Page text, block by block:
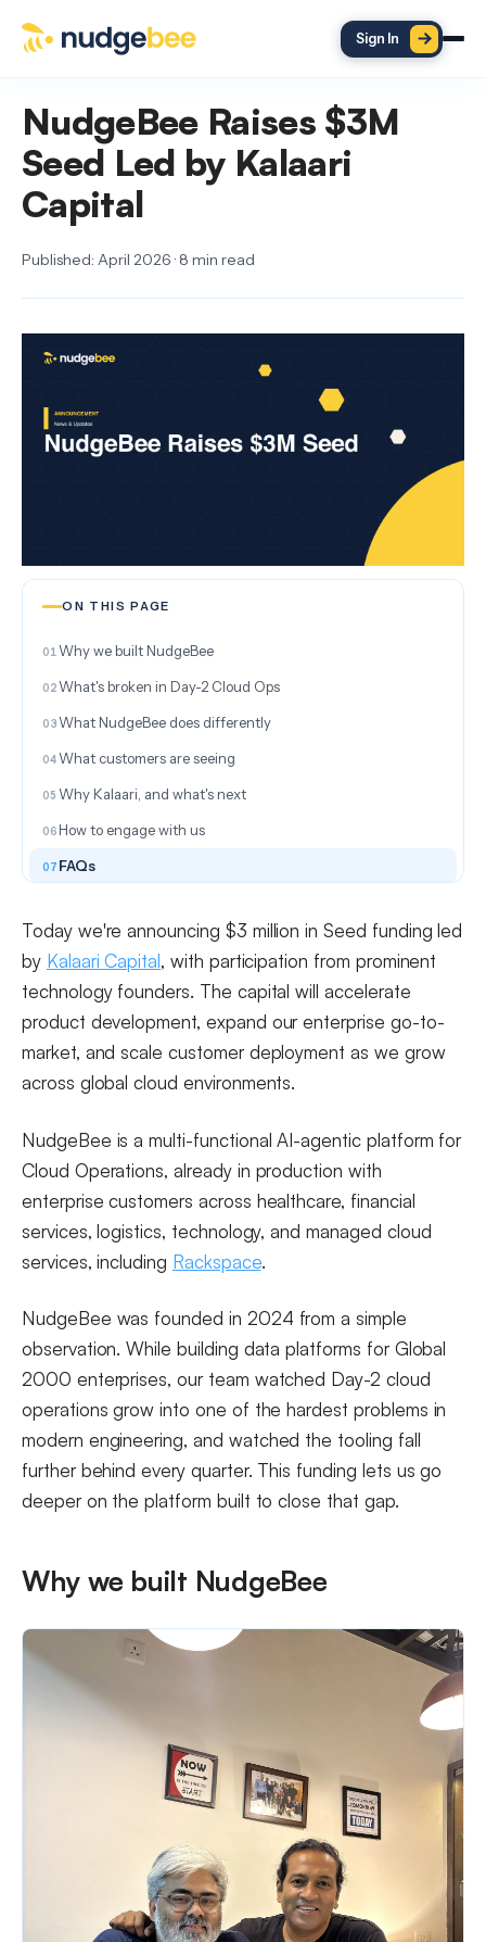
Sign In
NudgeBee Raises $3M
Seed Led by Kalaari
Capital
Published: April 2026 · 8 min read
ON THIS PAGE
Why we built NudgeBee
What's broken in Day-2 Cloud Ops
What NudgeBee does differently
What customers are seeing
Why Kalaari, and what's next
How to engage with us
FAQs
Today we're announcing $3 million in Seed funding led
by Kalaari Capital, with participation from prominent
technology founders. The capital will accelerate
product development, expand our enterprise go-to-
market, and scale customer deployment as we grow
across global cloud environments.
NudgeBee is a multi-functional AI-agentic platform for
Cloud Operations, already in production with
enterprise customers across healthcare, financial
services, logistics, technology, and managed cloud
services, including Rackspace.
NudgeBee was founded in 2024 from a simple
observation. While building data platforms for Global
2000 enterprises, our team watched Day-2 cloud
operations grow into one of the hardest problems in
modern engineering, and watched the tooling fall
further behind every quarter. This funding lets us go
deeper on the platform built to close that gap.
Why we built NudgeBee